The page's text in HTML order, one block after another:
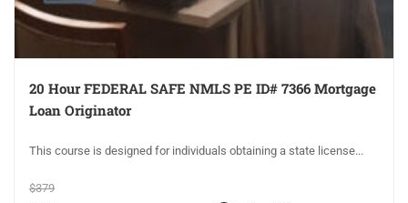
20 Hour FEDERAL SAFE NMLS PE ID# 7366 Mortgage
Loan Originator
This course is designed for individuals obtaining a state license...
$379